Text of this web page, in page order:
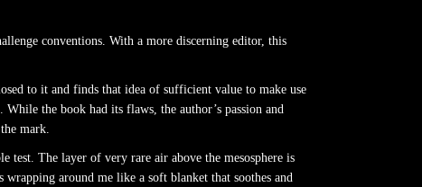
conventions. With a more discerning editor, this
to it and finds that idea of sufficient value to make use
the book had its flaws, the author’s passion and
mark.
The layer of very rare air above the mesosphere is
around me like a soft blanket that soothes and